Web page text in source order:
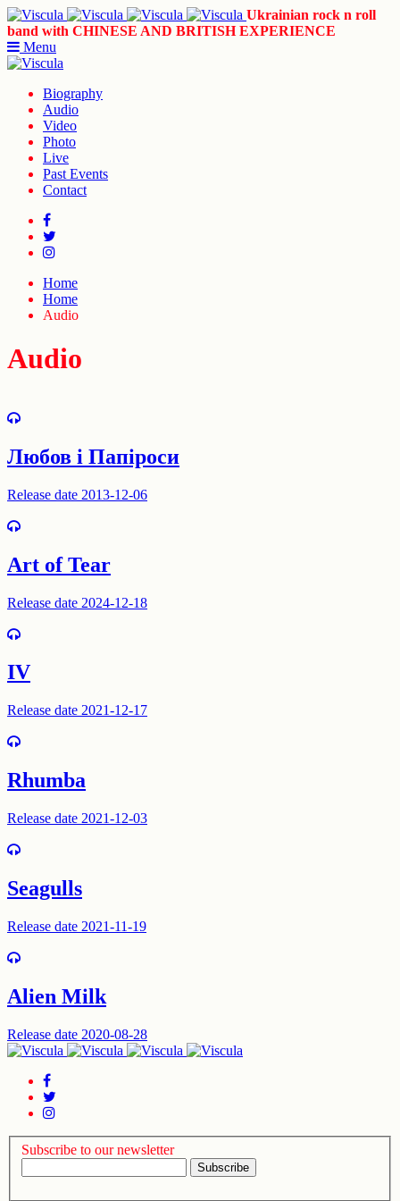
Ukrainian rock n roll
band with CHINESE AND BRITISH EXPERIENCE
Menu
Biography
Audio
Video
Photo
Live
Past Events
Contact
Home
Home
Audio
Audio
Любов і Папіроси
Release date 2013-12-06
Art of Tear
Release date 2024-12-18
IV
Release date 2021-12-17
Rhumba
Release date 2021-12-03
Seagulls
Release date 2021-11-19
Alien Milk
Release date 2020-08-28
Subscribe to our newsletter